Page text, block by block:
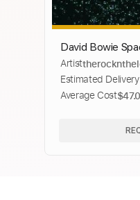
Artist
Estimated
Average Cost